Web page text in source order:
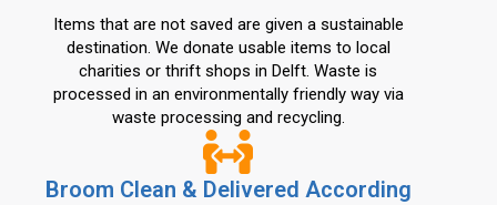
Items that are not saved are given a sustainable
destination. We donate usable items to local
charities or thrift shops in Delft. Waste is
processed in an environmentally friendly way via
waste processing and recycling.
Broom Clean & Delivered According